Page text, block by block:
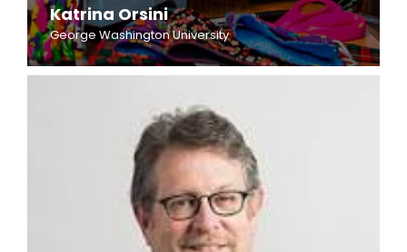
Katrina Orsini
George Washington University